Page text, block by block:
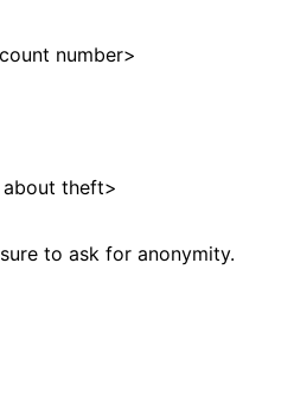
number>
about theft>
to ask for anonymity.